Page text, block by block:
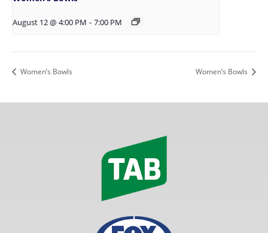
August 12 @ 4:00 PM - 7:00 PM
Women’s Bowls Women’s Bowls